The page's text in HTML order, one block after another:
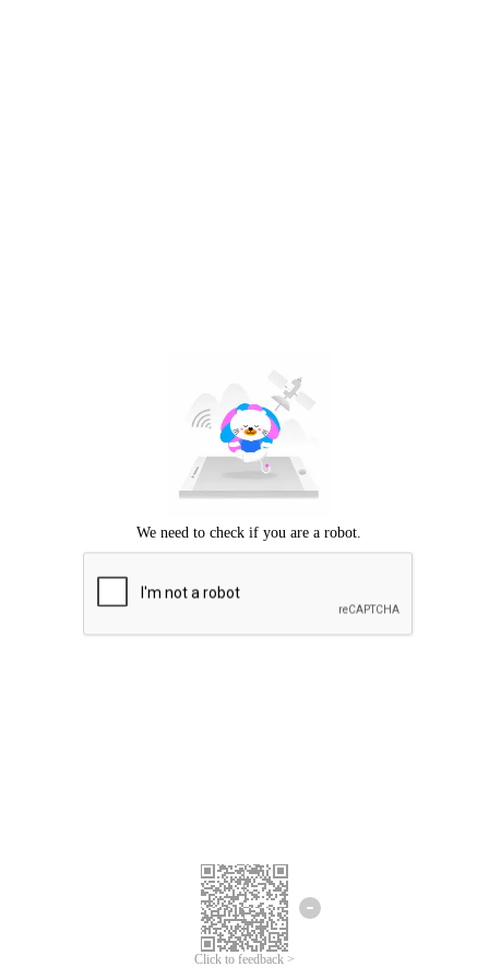
Click to feedback >